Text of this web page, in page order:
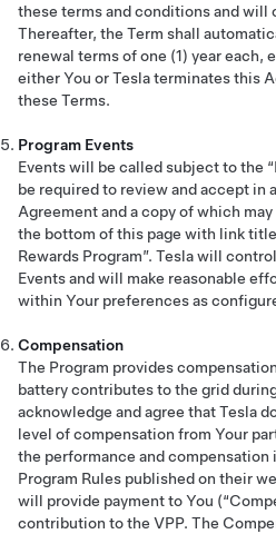
these terms and conditions and will
Thereafter, the Term shall
renewal terms of one (1) year each,
either You or Tesla terminates this
these Terms.
Program Events
Events will be called subject to the
be required to review and accept in
Agreement and a copy of which
the bottom of this page with link
Rewards Program”. Tesla will
Events and will make reasonable
within Your preferences as
Compensation
The Program provides
battery contributes to the grid
acknowledge and agree that Tesla
level of compensation from Your
the performance and compensation
Program Rules published on their
will provide payment to You
contribution to the VPP. The